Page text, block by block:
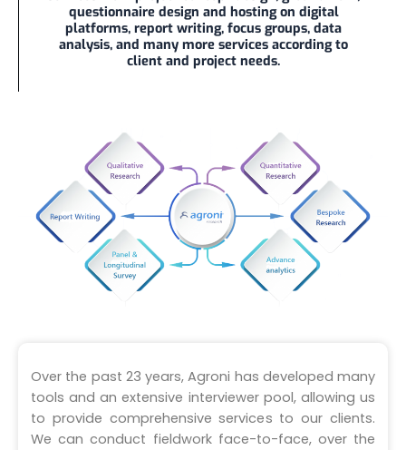
questionnaire design and hosting on digital
platforms, report writing, focus groups, data
analysis, and many more services according to
client and project needs.
Over the past 23 years, Agroni has developed many
tools and an extensive interviewer pool, allowing us
to provide comprehensive services to our clients.
We can conduct fieldwork face-to-face, over the